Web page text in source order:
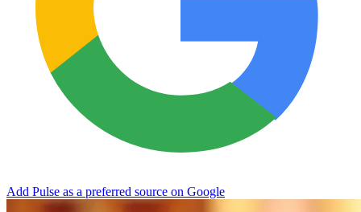
Add Pulse as a preferred source on Google